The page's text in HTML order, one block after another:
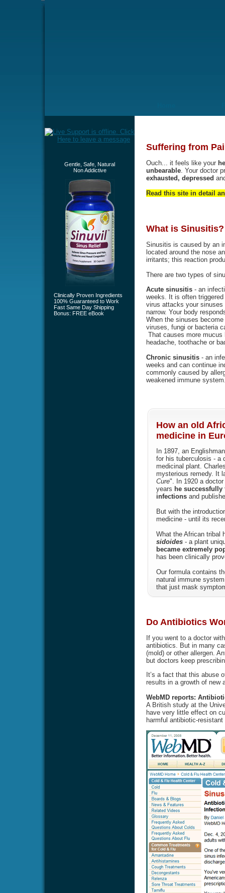
Gentle, Safe, Natural
Non Addictive
Clinically Proven Ingredients
100% Guaranteed to Work
Fast Same Day Shipping
Bonus: FREE eBook
Suffering from
Ouch... it feels like your
unbearable. Your doctor
exhausted, depressed
Read this site in detail
What isSinusitis?
Sinusitis is caused by an
located around the nose
irritants; this reaction
There are two types of
Acute sinusitis - an
weeks. It is often
virus attacks your sinuses
narrow. Your body
When the sinuses
viruses, fungi or bacteria
That causes more mucus
headache, toothache or
Chronic sinusitis- an
weeks and can continue
commonly caused by
weakened immune
How an old
medicine in
In 1897, an
for his tuberculosis - a
medicinal plant.
mysterious remedy. It
Cure". In 1920 a
years he
infectionsand
But with the
medicine - until its
What the African tribal
sidoides- a plant
became extremely
has been clinically
Our formula contains
natural immune
that just mask
Do Antibiotics
If you went to a doctor
antibiotics. But in many
(mold) or other allergen.
but doctors keep
It’s a fact that this abuse
results in a growth of new
WebMD reports:
A British study at the
have very little effect on
harmful antibiotic-resistant